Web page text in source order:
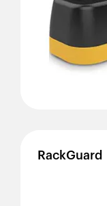
RackGuard